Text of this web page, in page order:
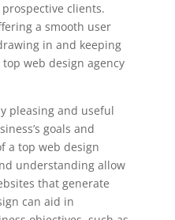
clients.
a smooth user
in and keeping
web design agency
pleasing and useful
goals and
a top web design
understanding allow
that generate
can aid in